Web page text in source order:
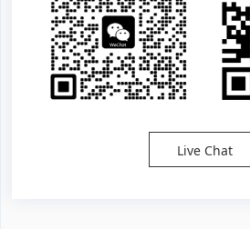
Live Chat